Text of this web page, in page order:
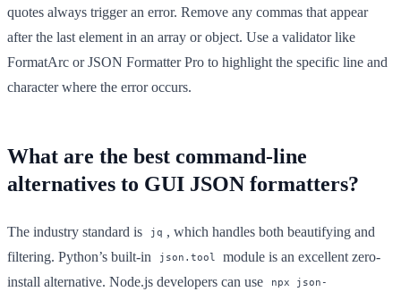
quotes always trigger an error. Remove any commas that appear
after the last element in an array or object. Use a validator like
FormatArc or JSON Formatter Pro to highlight the specific line and
character where the error occurs.
What are the best command-line
alternatives to GUI JSON formatters?
The industry standard is jq , which handles both beautifying and
filtering. Python’s built-in
json.tool
module is an excellent zero-
install alternative. Node.js developers can use
npx json-